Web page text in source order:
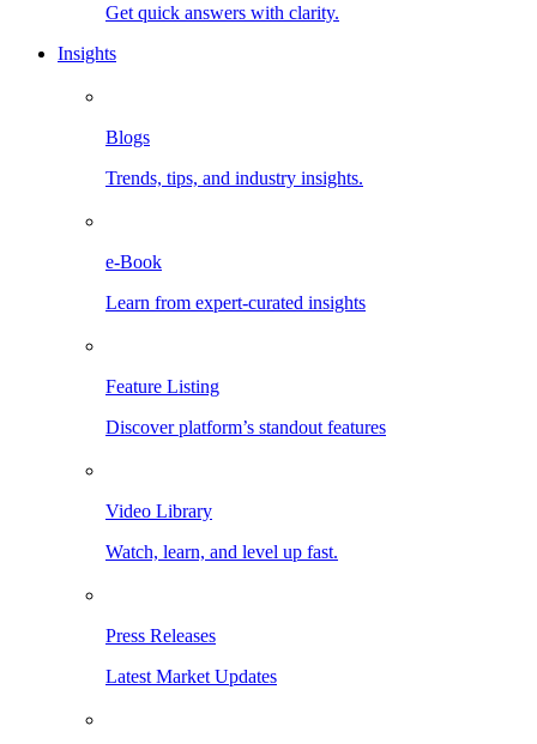
Get quick answers with clarity.
Insights
Blogs
Trends, tips, and industry insights.
e-Book
Learn from expert-curated insights
Feature Listing
Discover platform’s standout features
Video Library
Watch, learn, and level up fast.
Press Releases
Latest Market Updates